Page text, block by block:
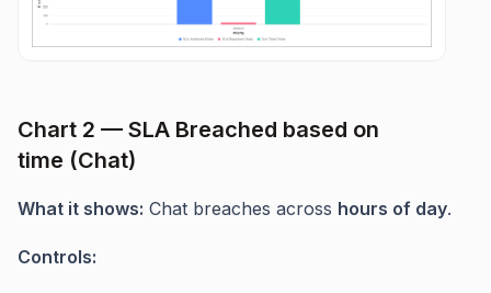
Chart 2 — SLA Breached based on
time (Chat)
What it shows: Chat breaches across hours of day.
Controls: